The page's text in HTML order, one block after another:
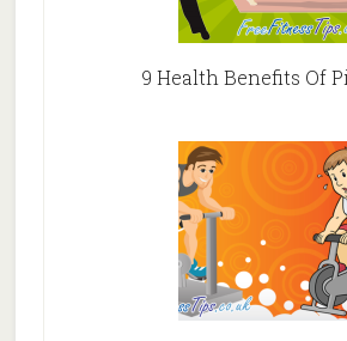
9 Health Benefits Of